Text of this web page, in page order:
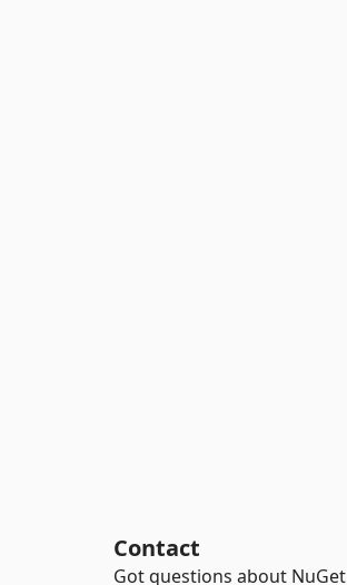
Contact
Got questions about